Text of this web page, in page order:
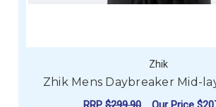
Zhik
Zhik Mens Daybreaker Mid-